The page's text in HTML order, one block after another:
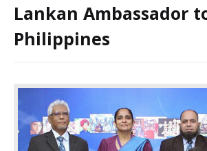
Lankan Ambassador
Philippines